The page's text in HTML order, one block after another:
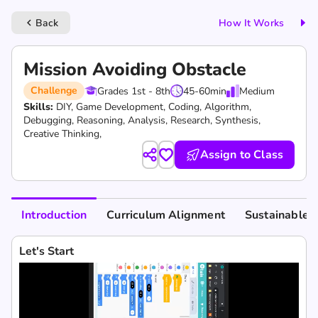
keyboard_arrow_left Back How It Works
Mission Avoiding Obstacle
Challenge Grades 1st - 8th 45-60min
Medium
Skills: DIY, Game Development, Coding, Algorithm,
Debugging, Reasoning, Analysis, Research, Synthesis,
Creative Thinking,
Assign to Class
Introduction Curriculum Alignment Sustainable
Let's Start